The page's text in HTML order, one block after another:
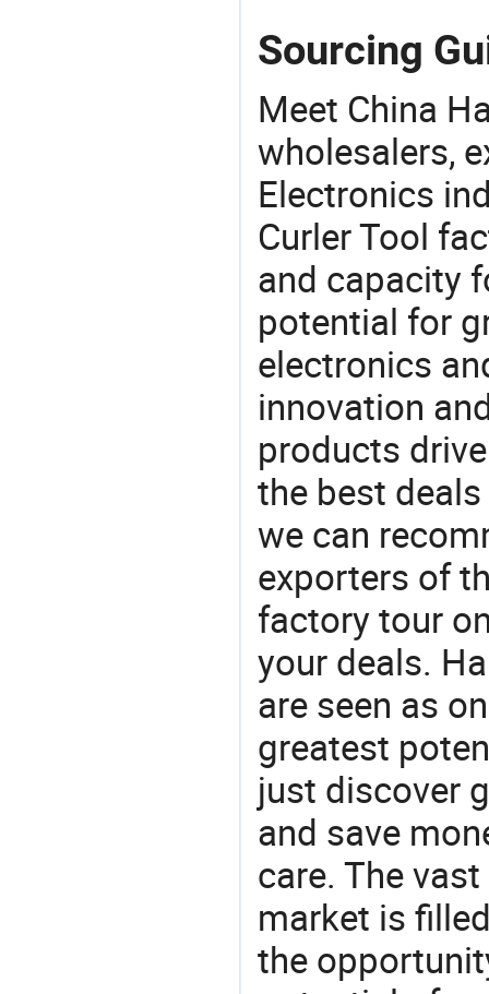
Sourcing
Meet China
wholesalers,
Electronics
Curler Tool
and capacity
potential for
electronics
innovation
products
the best
we can
exporters of
factory tour
your deals.
are seen as
greatest
just discover
and save
care. The
market is
the